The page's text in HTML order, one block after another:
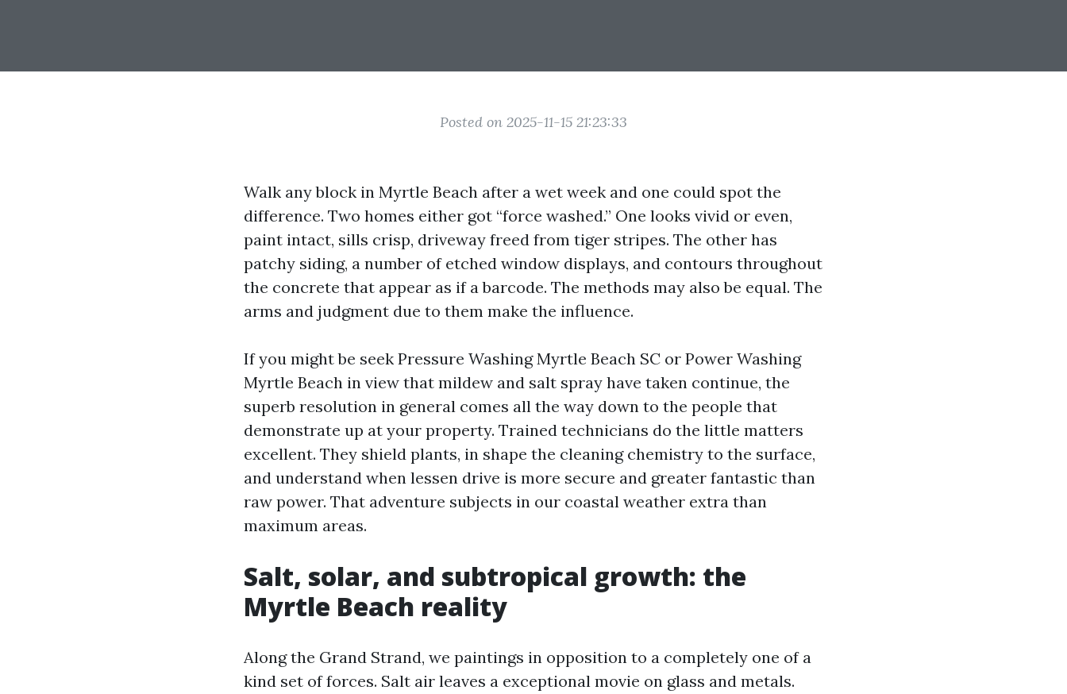
Posted on 2025-11-15 21:23:33
Walk any block in Myrtle Beach after a wet week and one could spot the
difference. Two homes either got “force washed.” One looks vivid or even,
paint intact, sills crisp, driveway freed from tiger stripes. The other has
patchy siding, a number of etched window displays, and contours throughout
the concrete that appear as if a barcode. The methods may also be equal. The
arms and judgment due to them make the influence.
If you might be seek Pressure Washing Myrtle Beach SC or Power Washing
Myrtle Beach in view that mildew and salt spray have taken continue, the
superb resolution in general comes all the way down to the people that
demonstrate up at your property. Trained technicians do the little matters
excellent. They shield plants, in shape the cleaning chemistry to the surface,
and understand when lessen drive is more secure and greater fantastic than
raw power. That adventure subjects in our coastal weather extra than
maximum areas.
Salt, solar, and subtropical growth: the
Myrtle Beach reality
Along the Grand Strand, we paintings in opposition to a completely one of a
kind set of forces. Salt air leaves a exceptional movie on glass and metals.